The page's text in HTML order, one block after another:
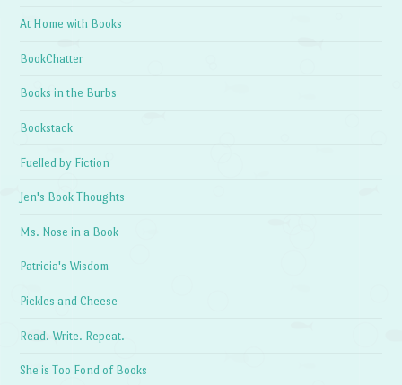
At Home with Books
BookChatter
Books in the Burbs
Bookstack
Fuelled by Fiction
Jen's Book Thoughts
Ms. Nose in a Book
Patricia's Wisdom
Pickles and Cheese
Read. Write. Repeat.
She is Too Fond of Books